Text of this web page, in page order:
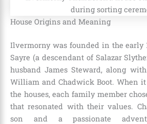
House Origins and Meaning
Ilvermorny was founded in the early
Sayre (a descendant of Salazar
husband James Steward, along
William and Chadwick Boot. When
the houses, each family member
that resonated with their values.
son and a passionate